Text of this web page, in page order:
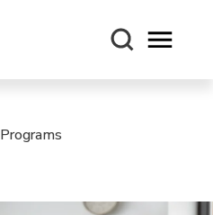
Open
Programs